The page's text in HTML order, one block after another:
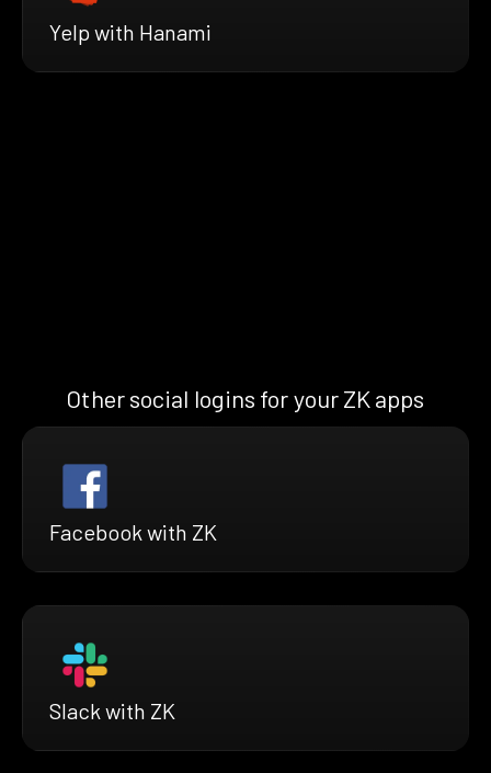
Yelp with Hanami
Other social logins for your ZK apps
Facebook with ZK
Slack with ZK